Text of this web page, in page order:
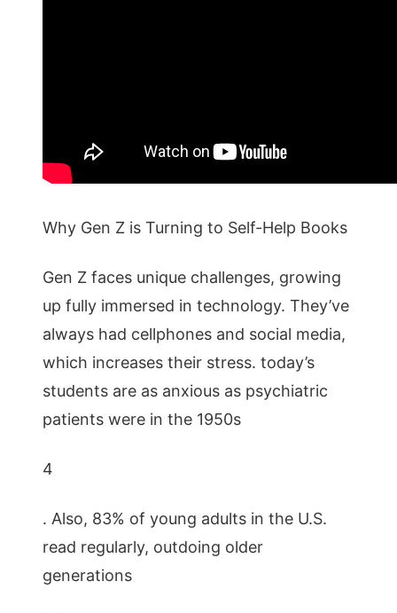
Why Gen Z is Turning to Self-Help Books
Gen Z faces unique challenges, growing
up fully immersed in technology. They’ve
always had cellphones and social media,
which increases their stress. today’s
students are as anxious as psychiatric
patients were in the 1950s
4
. Also, 83% of young adults in the U.S.
read regularly, outdoing older
generations